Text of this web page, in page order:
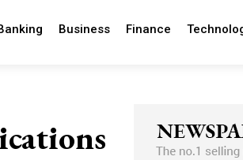
Business Finance